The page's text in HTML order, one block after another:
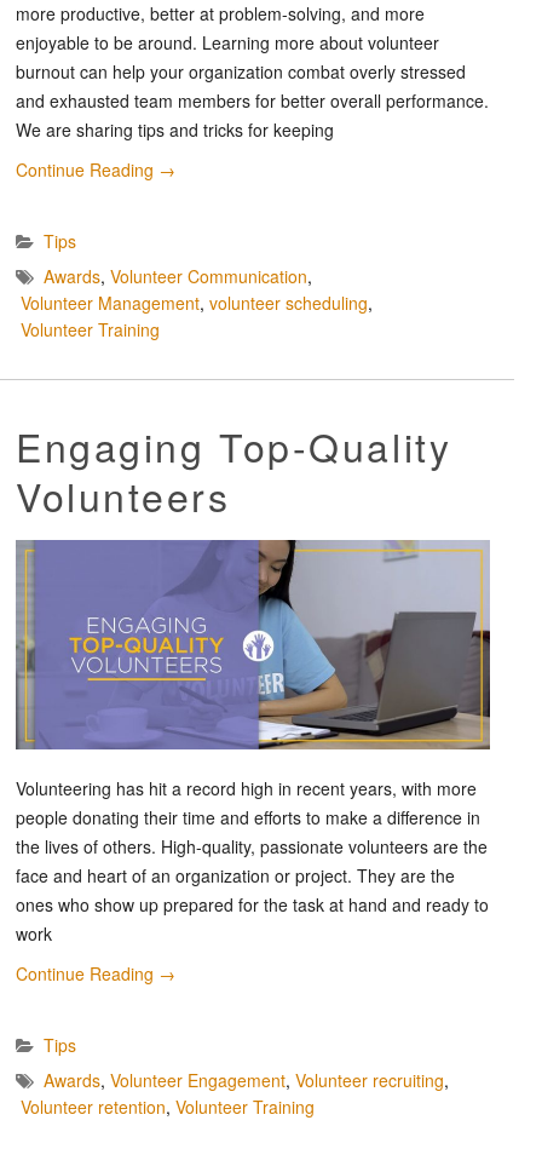
more productive, better at problem-solving, and more
enjoyable to be around. Learning more about volunteer
burnout can help your organization combat overly stressed
and exhausted team members for better overall performance.
We are sharing tips and tricks for keeping
Continue Reading →
Tips
Awards, Volunteer Communication,
Volunteer Management, volunteer scheduling,
Volunteer Training
Engaging Top-Quality
Volunteers
Volunteering has hit a record high in recent years, with more
people donating their time and efforts to make a difference in
the lives of others. High-quality, passionate volunteers are the
face and heart of an organization or project. They are the
ones who show up prepared for the task at hand and ready to
work
Continue Reading →
Tips
Awards, Volunteer Engagement, Volunteer recruiting,
Volunteer retention, Volunteer Training